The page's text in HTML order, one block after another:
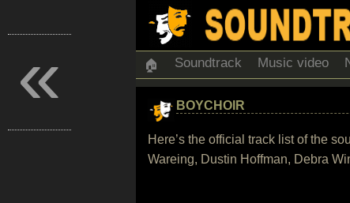
🏠 Soundtrack Music video
BOYCHOIR
Here’s the official track list of the
Wareing, Dustin Hoffman, Debra
«